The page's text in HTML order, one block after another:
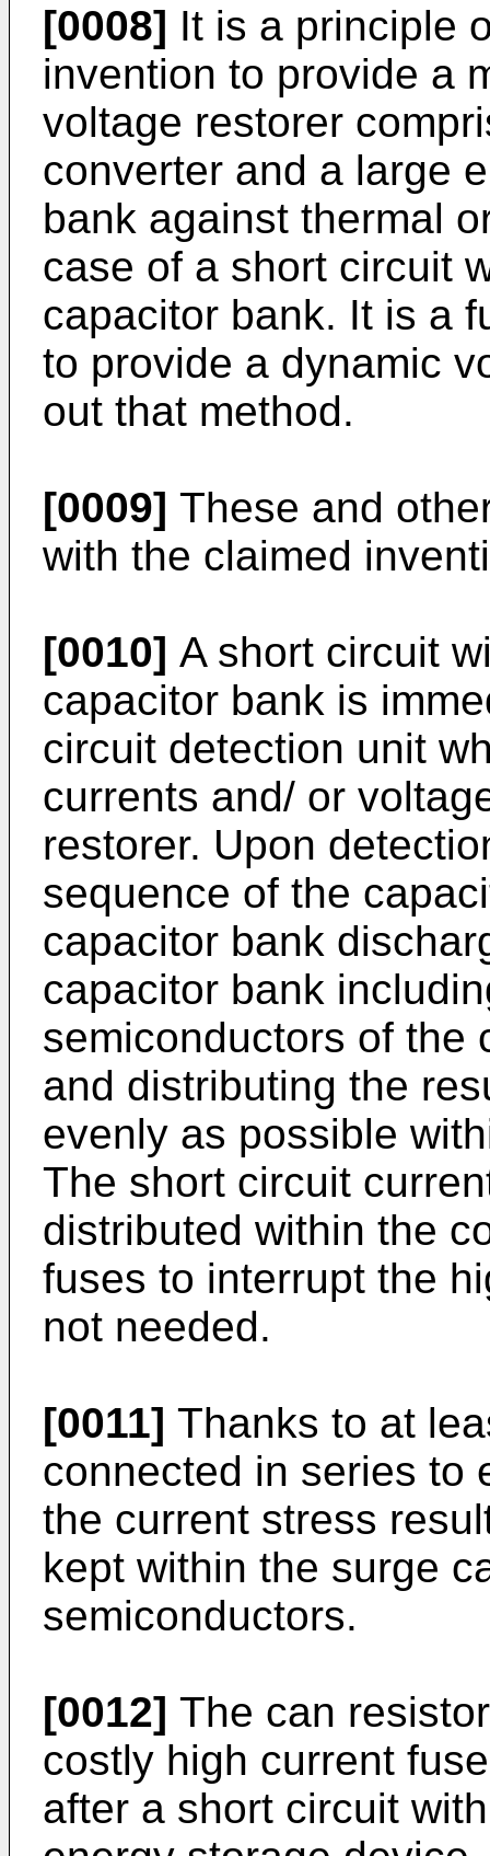
[0008] It is a principle
invention to provide a
voltage restorer
converter and a large
bank against thermal
case of a short circuit
capacitor bank. It is a
to provide a dynamic
out that method.
[0009] These and
with the claimed
[0010] A short circuit
capacitor bank is
circuit detection unit
currents and/ or
restorer. Upon
sequence of the
capacitor bank
capacitor bank
semiconductors of the
and distributing the
evenly as possible
The short circuit
distributed within the
fuses to interrupt the
not needed.
[0011] Thanks to at
connected in series to
the current stress
kept within the surge
semiconductors.
[0012] The can
costly high current
after a short circuit